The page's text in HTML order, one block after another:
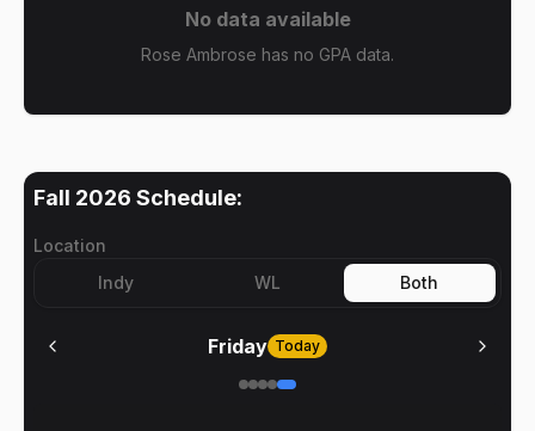
No data available
Rose Ambrose has no GPA data.
Fall 2026 Schedule:
Location
Indy
WL Both
Friday Today